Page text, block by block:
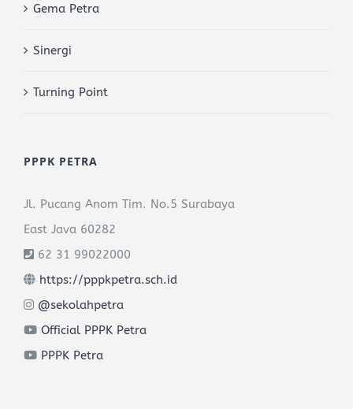
Gema Petra
Sinergi
Turning Point
PPPK PETRA
Jl. Pucang Anom Tim. No.5 Surabaya
East Java 60282
62 31 99022000
https://pppkpetra.sch.id
@sekolahpetra
Official PPPK Petra
PPPK Petra